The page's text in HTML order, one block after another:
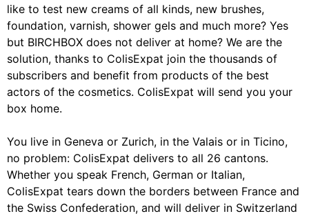
like to test new creams of all kinds, new brushes,
foundation, varnish, shower gels and much more? Yes
but BIRCHBOX does not deliver at home? We are the
solution, thanks to ColisExpat join the thousands of
subscribers and benefit from products of the best
actors of the cosmetics. ColisExpat will send you your
box home.
You live in Geneva or Zurich, in the Valais or in Ticino,
no problem: ColisExpat delivers to all 26 cantons.
Whether you speak French, German or Italian,
ColisExpat tears down the borders between France and
the Swiss Confederation, and will deliver in Switzerland